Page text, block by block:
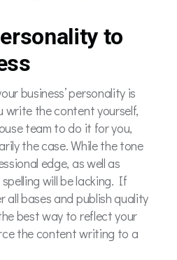
to
business’ personality is
the content yourself,
team to do it for you,
the case. While the tone
edge, as well as
will be lacking. If
all bases and publish quality
best way to reflect your
the content writing to a